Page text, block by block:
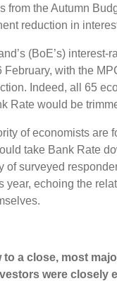
from the Autumn
reduction in
(BoE’s)
February, with the
Indeed, all 65
Rate would be
of economists are
take Bank Rate
of surveyed
year, echoing the
to a close, most
were closely